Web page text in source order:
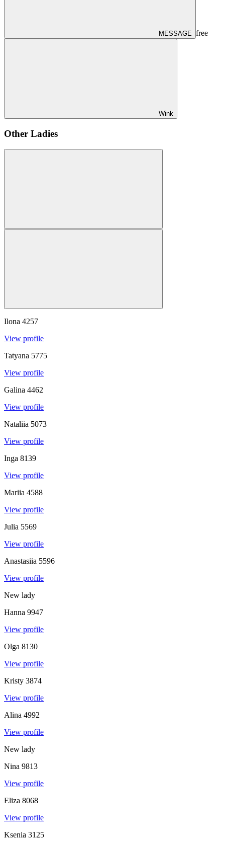
MESSAGE free
Wink
Other Ladies
Ilona 4257
View profile
Tatyana 5775
View profile
Galina 4462
View profile
Nataliia 5073
View profile
Inga 8139
View profile
Mariia 4588
View profile
Julia 5569
View profile
Anastasiia 5596
View profile
New lady
Hanna 9947
View profile
Olga 8130
View profile
Kristy 3874
View profile
Alina 4992
View profile
New lady
Nina 9813
View profile
Eliza 8068
View profile
Ksenia 3125